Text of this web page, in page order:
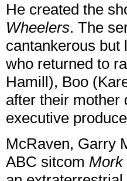
He created the
Wheelers. The
cantankerous
who returned to
Hamill), Boo
after their mother
executive
McRaven, Garry
ABC sitcom Mork